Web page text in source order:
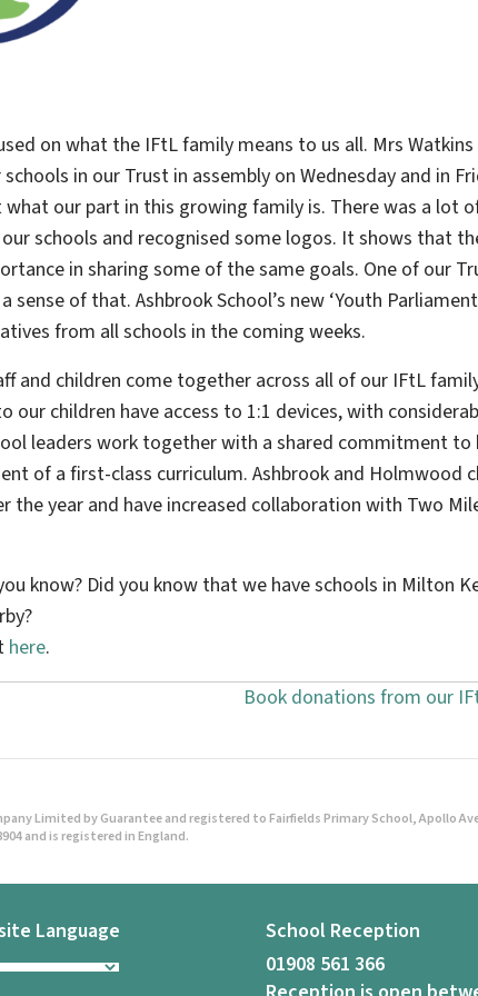
on what the IFtL family means to us all. Mrs
in our Trust in assembly on Wednesday and in
what our part in this growing family is. There was a lot
schools and recognised some logos. It shows that
in sharing some of the same goals. One of our
sense of that. Ashbrook School’s new ‘Youth
from all schools in the coming weeks.
and children come together across all of our IFtL
our children have access to 1:1 devices, with
leaders work together with a shared commitment to
of a first-class curriculum. Ashbrook and Holmwood
year and have increased collaboration with Two
know? Did you know that we have schools in Milton
here.
Book donations from our
Limited by Guarantee and registered to Fairfields Primary School, Apollo
and is registered in England.
Language
School Reception
01908 561 366